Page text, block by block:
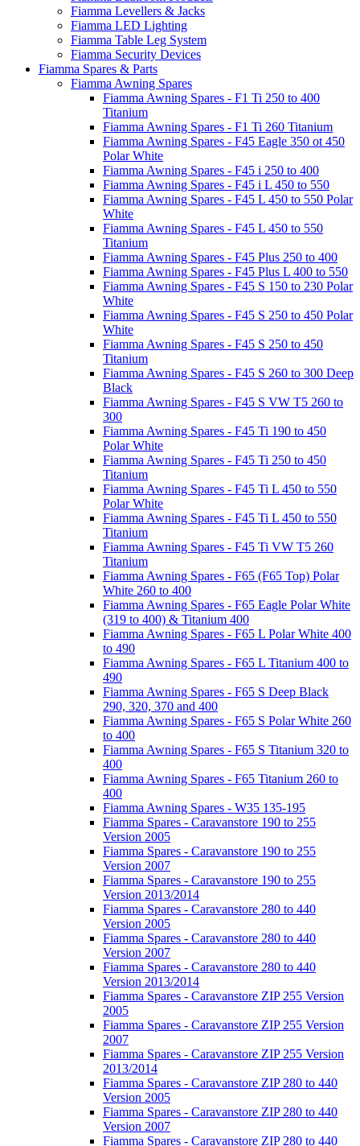
Fiamma Levellers & Jacks
Fiamma LED Lighting
Fiamma Table Leg System
Fiamma Security Devices
Fiamma Spares & Parts
Fiamma Awning Spares
Fiamma Awning Spares - F1 Ti 250 to 400
Titanium
Fiamma Awning Spares - F1 Ti 260 Titanium
Fiamma Awning Spares - F45 Eagle 350 ot 450
Polar White
Fiamma Awning Spares - F45 i 250 to 400
Fiamma Awning Spares - F45 i L 450 to 550
Fiamma Awning Spares - F45 L 450 to 550 Polar
White
Fiamma Awning Spares - F45 L 450 to 550
Titanium
Fiamma Awning Spares - F45 Plus 250 to 400
Fiamma Awning Spares - F45 Plus L 400 to 550
Fiamma Awning Spares - F45 S 150 to 230 Polar
White
Fiamma Awning Spares - F45 S 250 to 450 Polar
White
Fiamma Awning Spares - F45 S 250 to 450
Titanium
Fiamma Awning Spares - F45 S 260 to 300 Deep
Black
Fiamma Awning Spares - F45 S VW T5 260 to
300
Fiamma Awning Spares - F45 Ti 190 to 450
Polar White
Fiamma Awning Spares - F45 Ti 250 to 450
Titanium
Fiamma Awning Spares - F45 Ti L 450 to 550
Polar White
Fiamma Awning Spares - F45 Ti L 450 to 550
Titanium
Fiamma Awning Spares - F45 Ti VW T5 260
Titanium
Fiamma Awning Spares - F65 (F65 Top) Polar
White 260 to 400
Fiamma Awning Spares - F65 Eagle Polar White
(319 to 400) & Titanium 400
Fiamma Awning Spares - F65 L Polar White 400
to 490
Fiamma Awning Spares - F65 L Titanium 400 to
490
Fiamma Awning Spares - F65 S Deep Black
290, 320, 370 and 400
Fiamma Awning Spares - F65 S Polar White 260
to 400
Fiamma Awning Spares - F65 S Titanium 320 to
400
Fiamma Awning Spares - F65 Titanium 260 to
400
Fiamma Awning Spares - W35 135-195
Fiamma Spares - Caravanstore 190 to 255
Version 2005
Fiamma Spares - Caravanstore 190 to 255
Version 2007
Fiamma Spares - Caravanstore 190 to 255
Version 2013/2014
Fiamma Spares - Caravanstore 280 to 440
Version 2005
Fiamma Spares - Caravanstore 280 to 440
Version 2007
Fiamma Spares - Caravanstore 280 to 440
Version 2013/2014
Fiamma Spares - Caravanstore ZIP 255 Version
2005
Fiamma Spares - Caravanstore ZIP 255 Version
2007
Fiamma Spares - Caravanstore ZIP 255 Version
2013/2014
Fiamma Spares - Caravanstore ZIP 280 to 440
Version 2005
Fiamma Spares - Caravanstore ZIP 280 to 440
Version 2007
Fiamma Spares - Caravanstore ZIP 280 to 440